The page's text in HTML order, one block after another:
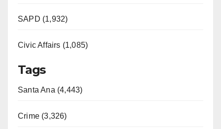
SAPD (1,932)
Civic Affairs (1,085)
Tags
Santa Ana (4,443)
Crime (3,326)